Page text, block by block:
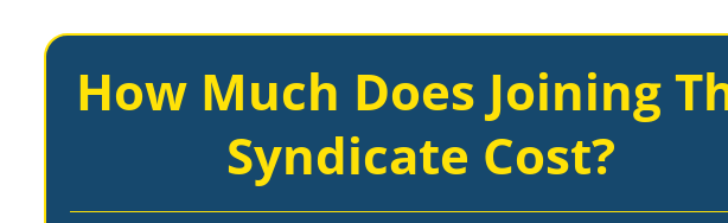
How Much Does Joining
Syndicate Cost?